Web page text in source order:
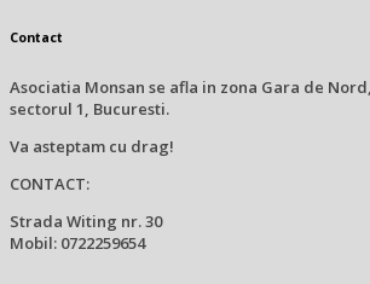
Contact
Asociatia Monsan se afla in zona Gara de
sectorul 1, Bucuresti.
Va asteptam cu drag!
CONTACT:
Strada Witing nr. 30
Mobil: 0722259654